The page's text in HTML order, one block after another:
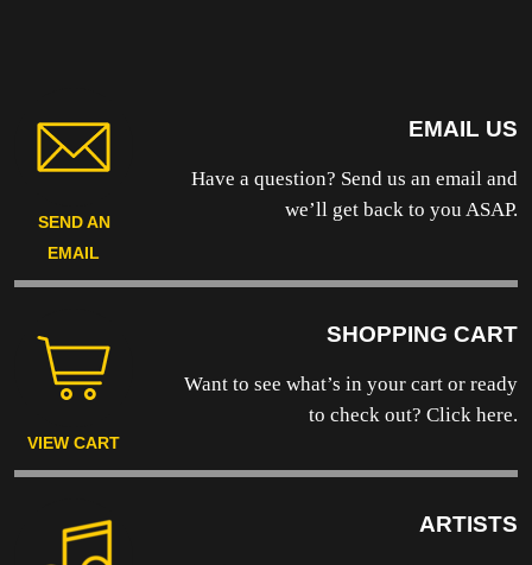
SEND AN
EMAIL
EMAIL US
Have a question? Send us an email and
we’ll get back to you ASAP.
VIEW CART
SHOPPING CART
Want to see what’s in your cart or ready
to check out? Click here.
ARTISTS